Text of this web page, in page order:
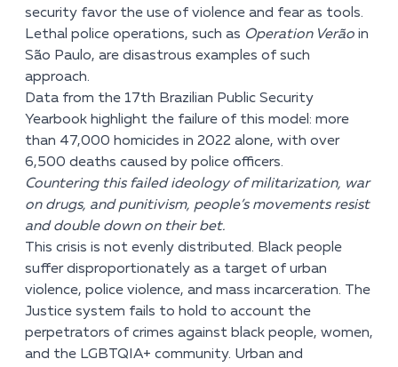
security favor the use of violence and fear as tools.
Lethal police operations, such as Operation Verão in
São Paulo, are disastrous examples of such
approach.
Data from the 17th Brazilian Public Security
Yearbook highlight the failure of this model: more
than 47,000 homicides in 2022 alone, with over
6,500 deaths caused by police officers.
Countering this failed ideology of militarization, war
on drugs, and punitivism, people’s movements resist
and double down on their bet.
This crisis is not evenly distributed. Black people
suffer disproportionately as a target of urban
violence, police violence, and mass incarceration. The
Justice system fails to hold to account the
perpetrators of crimes against black people, women,
and the LGBTQIA+ community. Urban and